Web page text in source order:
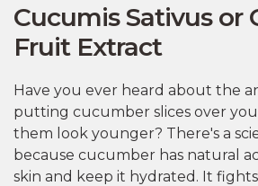
Cucumis Sativus or
Fruit Extract
Have you ever heard about the
putting cucumber slices over
them look younger? There's a
because cucumber has natural
skin and keep it hydrated. It